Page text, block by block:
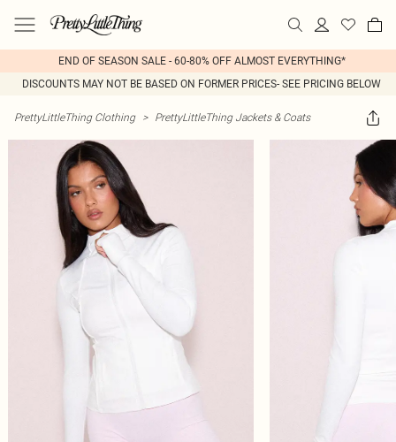
END OF SEASON SALE - 60-80% OFF ALMOST EVERYTHING*
DISCOUNTS MAY NOT BE BASED ON FORMER PRICES- SEE PRICING BELOW
PrettyLittleThing Clothing > PrettyLittleThing Jackets & Coats